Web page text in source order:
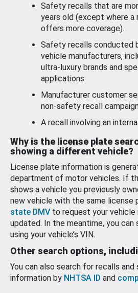
Safety recalls that are
years old (except where a
offers more coverage).
Safety recalls conducted
vehicle manufacturers,
ultra-luxury brands and
applications.
Manufacturer customer
non-safety recall
A recall involving an
Why is the license plate
showing a different vehicle?
License plate information is
department of motor vehicles. If
shows a vehicle you previously
new vehicle with the same license
state DMV to request your
updated. In the meantime, you can
using your vehicle’s VIN.
Other search options,
You can also search for recalls
information by NHTSA ID and